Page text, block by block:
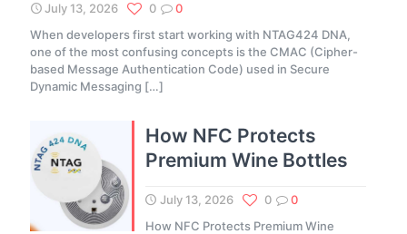
July 13, 2026 0
0
When developers first start working with NTAG424 DNA,
one of the most confusing concepts is the CMAC (Cipher-
based Message Authentication Code) used in Secure
Dynamic Messaging […]
How NFC Protects
Premium Wine Bottles
July 13, 2026 0
0
How NFC Protects Premium Wine